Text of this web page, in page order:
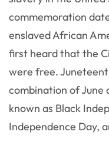
commemoration
enslaved African
first heard that the
were free.
combination of June
known as Black
Independence Day,